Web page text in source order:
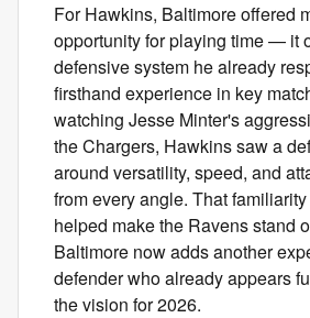
For Hawkins, Baltimore offered
opportunity for playing time — it
defensive system he already
firsthand experience in key
watching Jesse Minter's
the Chargers, Hawkins saw a
around versatility, speed, and
from every angle. That
helped make the Ravens stand
Baltimore now adds another
defender who already appears
the vision for 2026.